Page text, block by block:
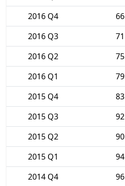
2016 Q4
66
2016 Q3
71
2016 Q2
75
2016 Q1
79
2015 Q4
83
2015 Q3
92
2015 Q2
90
2015 Q1
94
2014 Q4
96